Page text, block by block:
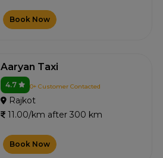
Book Now
Aaryan Taxi
4.7 0+ Customer Contacted
Rajkot
11.00/km after 300 km
Book Now